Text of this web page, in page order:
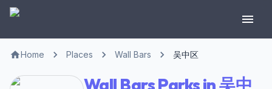
Home Places Wall Bars 吴中区
Wall Bars Parks in 吴中